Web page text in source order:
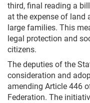
third, final reading a
at the expense of land
large families. This
legal protection and
citizens.
The deputies of the
consideration and
amending Article 446
Federation. The